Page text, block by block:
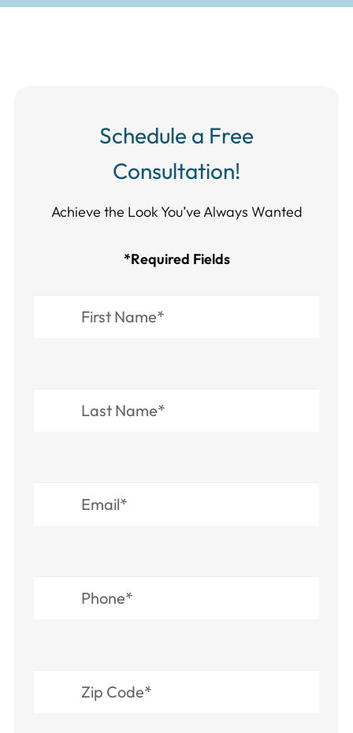
Schedule a Free
Consultation!
Achieve the Look You’ve Always Wanted​​​​​​
*Required Fields